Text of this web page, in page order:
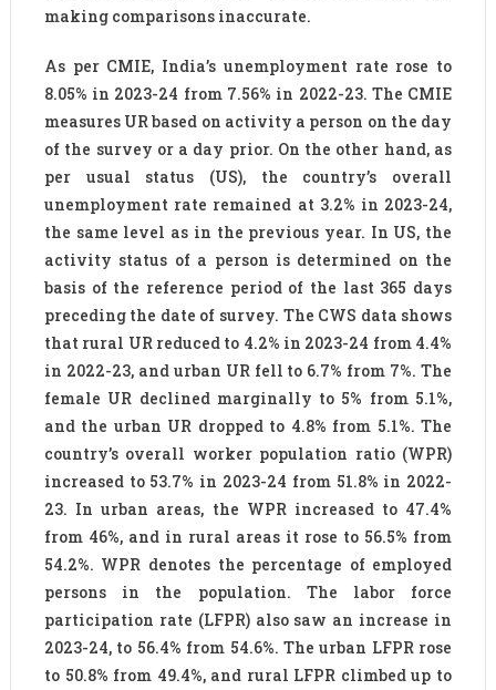
making comparisons inaccurate.
As per CMIE, India’s unemployment rate rose to
8.05% in 2023-24 from 7.56% in 2022-23. The CMIE
measures UR based on activity a person on the day
of the survey or a day prior. On the other hand, as
per usual status (US), the country’s overall
unemployment rate remained at 3.2% in 2023-24,
the same level as in the previous year. In US, the
activity status of a person is determined on the
basis of the reference period of the last 365 days
preceding the date of survey. The CWS data shows
that rural UR reduced to 4.2% in 2023-24 from 4.4%
in 2022-23, and urban UR fell to 6.7% from 7%. The
female UR declined marginally to 5% from 5.1%,
and the urban UR dropped to 4.8% from 5.1%. The
country’s overall worker population ratio (WPR)
increased to 53.7% in 2023-24 from 51.8% in 2022-
23. In urban areas, the WPR increased to 47.4%
from 46%, and in rural areas it rose to 56.5% from
54.2%. WPR denotes the percentage of employed
persons in the population. The labor force
participation rate (LFPR) also saw an increase in
2023-24, to 56.4% from 54.6%. The urban LFPR rose
to 50.8% from 49.4%, and rural LFPR climbed up to